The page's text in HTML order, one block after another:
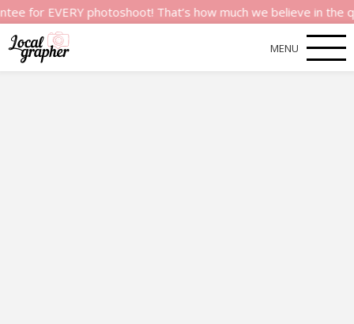
EVERY photoshoot! That’s how much we believe in the
MENU